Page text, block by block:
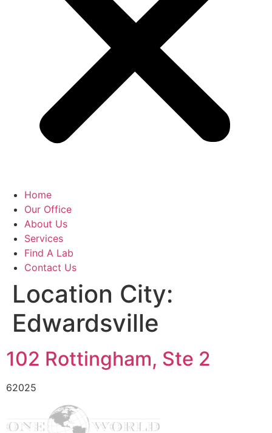
Home
Our Office
About Us
Services
Find A Lab
Contact Us
Location City:
Edwardsville
102 Rottingham, Ste 2
62025